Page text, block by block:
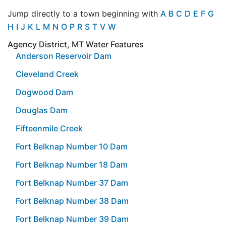
Jump directly to a town beginning with A B C D E F G
H I J K L M N O P R S T V W
Agency District, MT Water Features
Anderson Reservoir Dam
Cleveland Creek
Dogwood Dam
Douglas Dam
Fifteenmile Creek
Fort Belknap Number 10 Dam
Fort Belknap Number 18 Dam
Fort Belknap Number 37 Dam
Fort Belknap Number 38 Dam
Fort Belknap Number 39 Dam